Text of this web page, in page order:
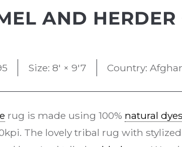
AND
Size: 8' × 9'7 Country:
rug is made using 100% natural dyes
The lovely tribal rug with